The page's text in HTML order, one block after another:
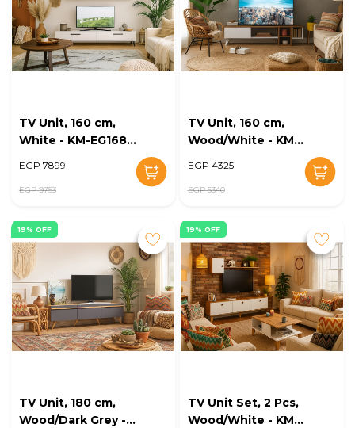
TV Unit, 160 cm,
White - KM-EG168-
EGP 7899
EGP 9753
TV Unit, 160 cm,
Wood/White - KM-
EGP 4325
EGP 5340
19% OFF
TV Unit, 180 cm,
Wood/Dark Grey -
19% OFF
TV Unit Set, 2 Pcs,
Wood/White - KM-